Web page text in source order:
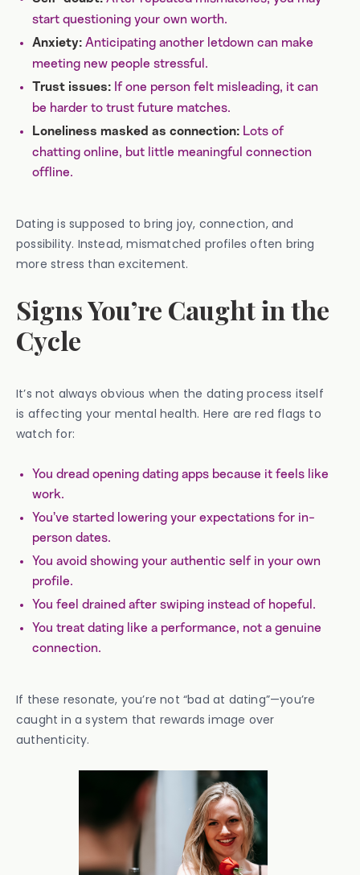
start questioning your own worth.
Anxiety: Anticipating another letdown can make
meeting new people stressful.
Trust issues: If one person felt misleading, it can
be harder to trust future matches.
Loneliness masked as connection: Lots of
chatting online, but little meaningful connection
offline.
Dating is supposed to bring joy, connection, and
possibility. Instead, mismatched profiles often bring
more stress than excitement.
Signs You’re Caught in the
Cycle
It’s not always obvious when the dating process itself
is affecting your mental health. Here are red flags to
watch for:
You dread opening dating apps because it feels like
work.
You’ve started lowering your expectations for in-
person dates.
You avoid showing your authentic self in your own
profile.
You feel drained after swiping instead of hopeful.
You treat dating like a performance, not a genuine
connection.
If these resonate, you’re not “bad at dating”—you’re
caught in a system that rewards image over
authenticity.